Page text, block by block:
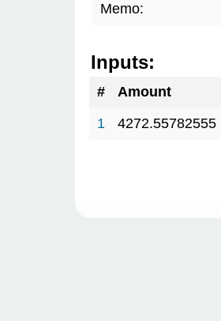
Memo:
Inputs:
# Amount
1
4272.55782555